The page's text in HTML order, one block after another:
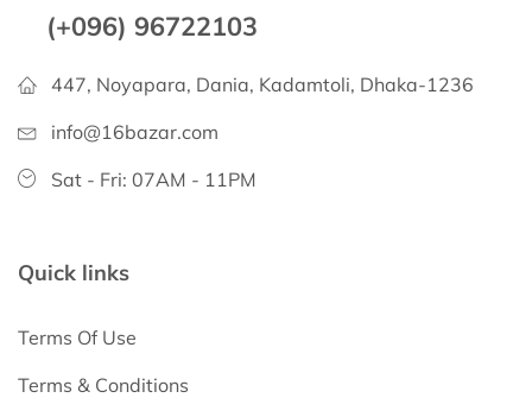
(+096) 96722103
447, Noyapara, Dania, Kadamtoli, Dhaka-1236
info@16bazar.com
Sat - Fri: 07AM - 11PM
Quick links
Terms Of Use
Terms & Conditions